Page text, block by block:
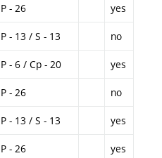
P - 26 yes
P - 13 / S - 13 no
P - 6 / Cp - 20 yes
P - 26 no
P - 13 / S - 13 yes
P - 26 yes